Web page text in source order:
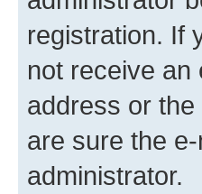
registration. If
not receive an
address or
are sure the
administrator.